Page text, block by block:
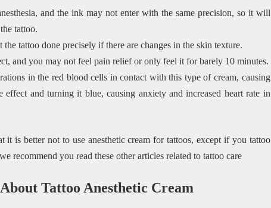
and the ink may not enter with the same precision, so it will
tattoo.
tattoo done precisely if there are changes in the skin texture.
and you may not feel pain relief or only feel it for barely 10 minutes.
in the red blood cells in contact with this type of cream, causing
effect and turning it blue, causing anxiety and increased heart rate in
is better not to use anesthetic cream for tattoos, except if you tattoo
recommend you read these other articles related to tattoo care
Tattoo Anesthetic Cream